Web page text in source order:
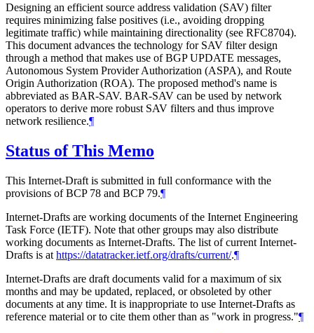
Designing an efficient source address validation (SAV) filter
requires minimizing false positives (i.e., avoiding dropping
legitimate traffic) while maintaining directionality (see RFC8704).
This document advances the technology for SAV filter design
through a method that makes use of BGP UPDATE messages,
Autonomous System Provider Authorization (ASPA), and Route
Origin Authorization (ROA). The proposed method's name is
abbreviated as BAR-SAV. BAR-SAV can be used by network
operators to derive more robust SAV filters and thus improve
network resilience.¶
Status of This Memo
This Internet-Draft is submitted in full conformance with the
provisions of BCP 78 and BCP 79.¶
Internet-Drafts are working documents of the Internet Engineering
Task Force (IETF). Note that other groups may also distribute
working documents as Internet-Drafts. The list of current Internet-
Drafts is at https://datatracker.ietf.org/drafts/current/.¶
Internet-Drafts are draft documents valid for a maximum of six
months and may be updated, replaced, or obsoleted by other
documents at any time. It is inappropriate to use Internet-Drafts as
reference material or to cite them other than as "work in progress."¶